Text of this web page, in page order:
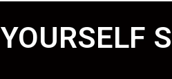
YOURSELF